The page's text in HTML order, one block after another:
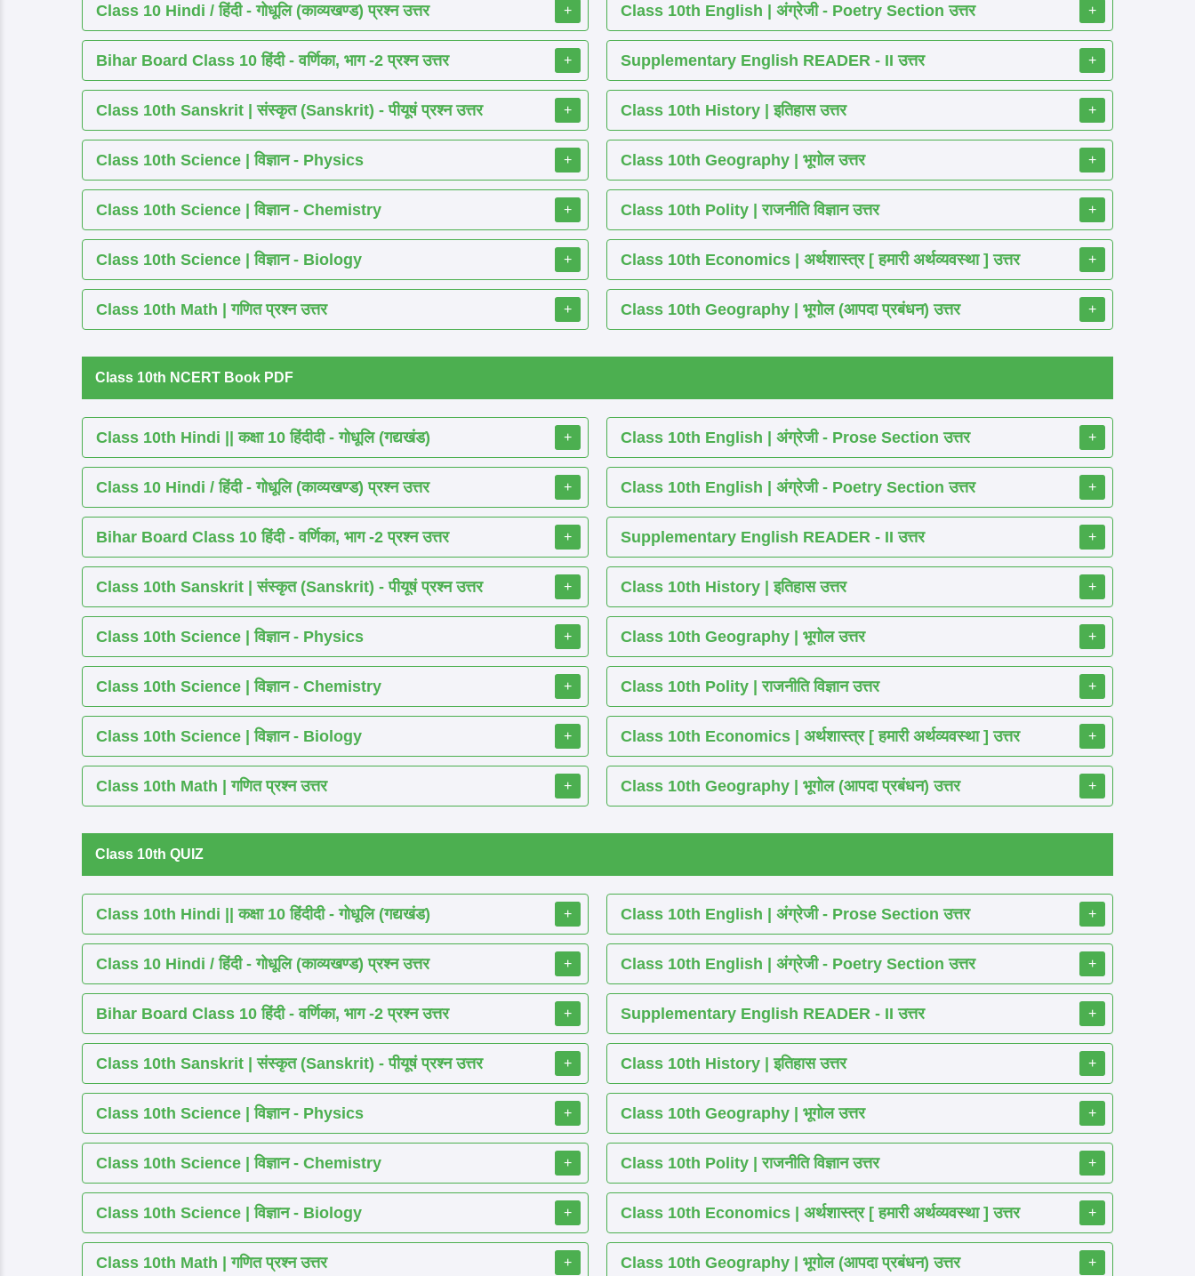
Class 10 Hindi / हिंदी - गोधूलि (काव्यखण्ड) प्रश्न उत्तर +
Bihar Board Class 10 हिंदी - वर्णिका, भाग -2 प्रश्न उत्तर +
Class 10th Sanskrit | संस्कृत (Sanskrit) - पीयूषं प्रश्न उत्तर +
Class 10th Science | विज्ञान - Physics +
Class 10th Science | विज्ञान - Chemistry +
Class 10th Science | विज्ञान - Biology +
Class 10th Math | गणित प्रश्न उत्तर +
Class 10th English | अंग्रेजी - Poetry Section उत्तर +
Supplementary English READER - II उत्तर +
Class 10th History | इतिहास उत्तर +
Class 10th Geography | भूगोल उत्तर +
Class 10th Polity | राजनीति विज्ञान उत्तर +
Class 10th Economics | अर्थशास्त्र [ हमारी अर्थव्यवस्था ] उत्तर +
Class 10th Geography | भूगोल (आपदा प्रबंधन) उत्तर +
Class 10th NCERT Book PDF
Class 10th Hindi || कक्षा 10 हिंदीदी - गोधूलि (गद्यखंड) +
Class 10 Hindi / हिंदी - गोधूलि (काव्यखण्ड) प्रश्न उत्तर +
Bihar Board Class 10 हिंदी - वर्णिका, भाग -2 प्रश्न उत्तर +
Class 10th Sanskrit | संस्कृत (Sanskrit) - पीयूषं प्रश्न उत्तर +
Class 10th Science | विज्ञान - Physics +
Class 10th Science | विज्ञान - Chemistry +
Class 10th Science | विज्ञान - Biology +
Class 10th Math | गणित प्रश्न उत्तर +
Class 10th English | अंग्रेजी - Prose Section उत्तर +
Class 10th English | अंग्रेजी - Poetry Section उत्तर +
Supplementary English READER - II उत्तर +
Class 10th History | इतिहास उत्तर +
Class 10th Geography | भूगोल उत्तर +
Class 10th Polity | राजनीति विज्ञान उत्तर +
Class 10th Economics | अर्थशास्त्र [ हमारी अर्थव्यवस्था ] उत्तर +
Class 10th Geography | भूगोल (आपदा प्रबंधन) उत्तर +
Class 10th QUIZ
Class 10th Hindi || कक्षा 10 हिंदीदी - गोधूलि (गद्यखंड) +
Class 10 Hindi / हिंदी - गोधूलि (काव्यखण्ड) प्रश्न उत्तर +
Bihar Board Class 10 हिंदी - वर्णिका, भाग -2 प्रश्न उत्तर +
Class 10th Sanskrit | संस्कृत (Sanskrit) - पीयूषं प्रश्न उत्तर +
Class 10th Science | विज्ञान - Physics +
Class 10th Science | विज्ञान - Chemistry +
Class 10th Science | विज्ञान - Biology +
Class 10th Math | गणित प्रश्न उत्तर +
Class 10th English | अंग्रेजी - Prose Section उत्तर +
Class 10th English | अंग्रेजी - Poetry Section उत्तर +
Supplementary English READER - II उत्तर +
Class 10th History | इतिहास उत्तर +
Class 10th Geography | भूगोल उत्तर +
Class 10th Polity | राजनीति विज्ञान उत्तर +
Class 10th Economics | अर्थशास्त्र [ हमारी अर्थव्यवस्था ] उत्तर +
Class 10th Geography | भूगोल (आपदा प्रबंधन) उत्तर +